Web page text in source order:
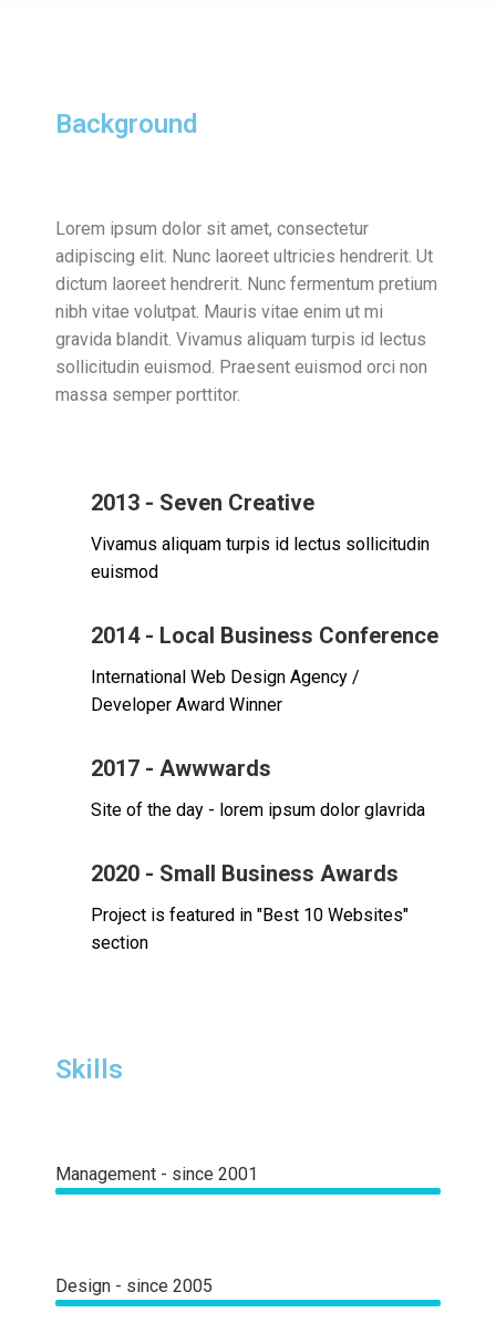
Background
Lorem ipsum dolor sit amet, consectetur
adipiscing elit. Nunc laoreet ultricies hendrerit. Ut
dictum laoreet hendrerit. Nunc fermentum pretium
nibh vitae volutpat. Mauris vitae enim ut mi
gravida blandit. Vivamus aliquam turpis id lectus
sollicitudin euismod. Praesent euismod orci non
massa semper porttitor.
2013 - Seven Creative
Vivamus aliquam turpis id lectus sollicitudin
euismod
2014 - Local Business Conference
International Web Design Agency /
Developer Award Winner
2017 - Awwwards
Site of the day - lorem ipsum dolor glavrida
2020 - Small Business Awards
Project is featured in "Best 10 Websites"
section
Skills
Management - since 2001
Design - since 2005